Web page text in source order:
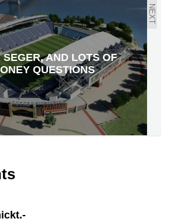
NEXT
SEGER, AND LOTS OF
QUESTIONS